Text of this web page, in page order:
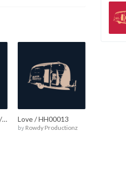
Thinking Beat 930 / HH00014 Love / HH00013
by Rowdy Productionz